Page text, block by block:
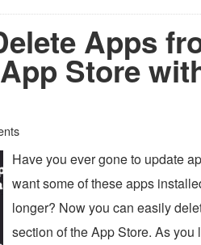
Apps
Store
Have you ever gone to update
want some of these apps
longer? Now you can easily
section of the App Store. As